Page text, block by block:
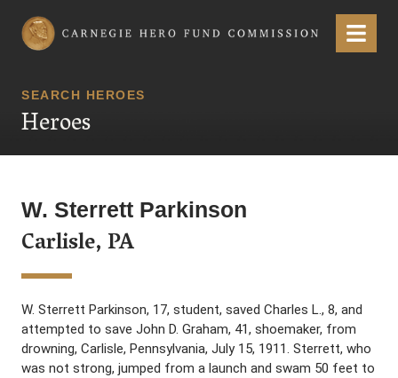
Carnegie Hero Fund Commission Menu
SEARCH HEROES
Heroes
W. Sterrett Parkinson
Carlisle, PA
W. Sterrett Parkinson, 17, student, saved Charles L., 8, and
attempted to save John D. Graham, 41, shoemaker, from
drowning, Carlisle, Pennsylvania, July 15, 1911. Sterrett, who
was not strong, jumped from a launch and swam 50 feet to